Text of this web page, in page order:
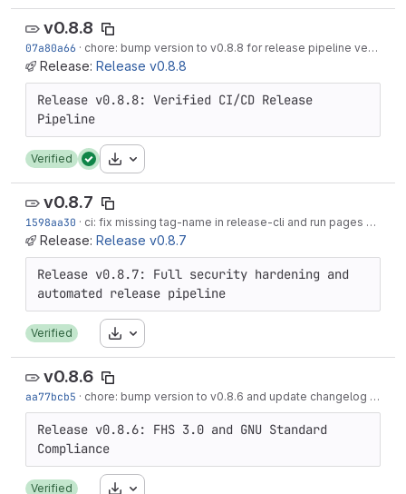
v0.8.8
07a80a66 · chore: bump version to v0.8.8 for release pipeline verification
Release: Release v0.8.8
Release v0.8.8: Verified CI/CD Release
Verified Download
v0.8.7
1598aa30 · ci: fix missing tag-name in release-cli and run pages on tags
Release: Release v0.8.7
Release v0.8.7: Full security hardening and
Verified Download
v0.8.6
aa77bcb5 · chore: bump version to v0.8.6 and update changelog · 3
Release v0.8.6: FHS 3.0 and GNU Standard
Verified Download